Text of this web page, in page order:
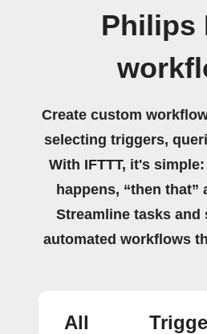
Philips
Create custom
selecting triggers,
With IFTTT, it's
happens, “then that”
Streamline tasks and
automated workflows
All